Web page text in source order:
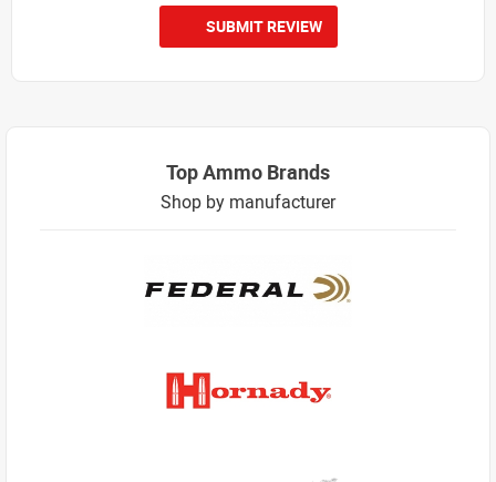
SUBMIT REVIEW
Top Ammo Brands
Shop by manufacturer